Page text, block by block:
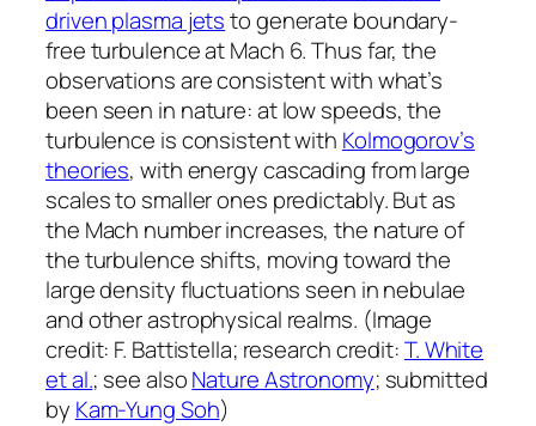
driven plasma jetsto generate boundary-
free turbulence at Mach 6. Thus far, the
observations are consistent with what’s
been seen in nature: at low speeds, the
turbulence is consistent with Kolmogorov’s
theories, with energy cascading from large
scales to smaller ones predictably. But as
the Mach number increases, the nature of
the turbulence shifts, moving toward the
large density fluctuations seen in nebulae
and other astrophysical realms. (Image
credit: F. Battistella; research credit:T. White
et al.; see alsoNature Astronomy; submitted
by Kam-Yung Soh)